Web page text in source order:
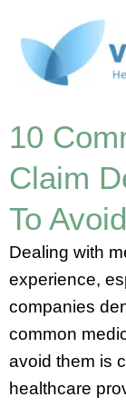
content
10
Claim
To
Dealing with
experience,
companies
common
avoid them is
healthcare